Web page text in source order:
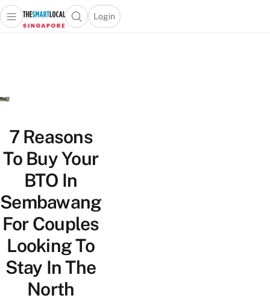
Travel
Lifestyle
Portal
Open main menuOpen search popup
Login
menu
7 Reasons
To Buy Your
BTO In
Sembawang
For Couples
Looking To
Stay In The
North